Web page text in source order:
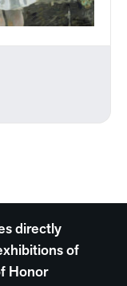
directly
of
Honor